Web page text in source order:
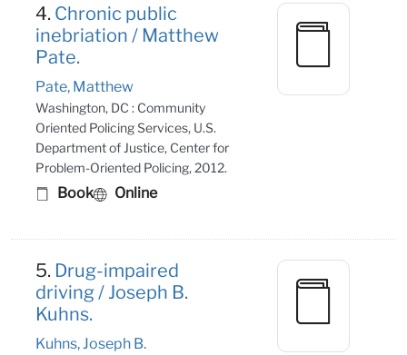
4. Chronic public
inebriation / Matthew
Pate.
Pate, Matthew
Washington, DC : Community
Oriented Policing Services, U.S.
Department of Justice, Center for
Problem-Oriented Policing, 2012.
Book Online
5. Drug-impaired
driving / Joseph B.
Kuhns.
Kuhns, Joseph B.